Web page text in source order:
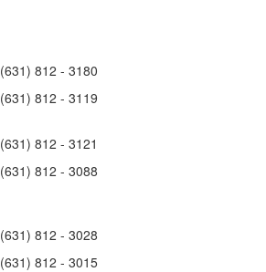
(631) 812 - 3180
(631) 812 - 3119
(631) 812 - 3121
(631) 812 - 3088
(631) 812 - 3028
(631) 812 - 3015